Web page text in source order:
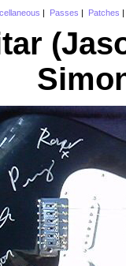
Passes Patches